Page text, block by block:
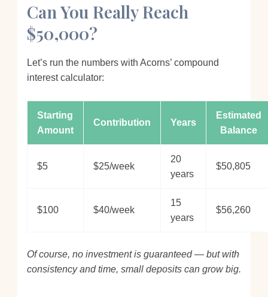
Can You Really Reach
$50,000?
Let’s run the numbers with Acorns’ compound
interest calculator:
Starting
Amount
Contribution Years
Estimated
Balance
$5 $25/week
20
years
$50,805
$100 $40/week
15
years
$56,260
Of course, no investment is guaranteed — but with
consistency and time, small deposits can grow big.